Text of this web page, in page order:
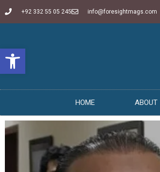
Open toolbar
+92 332 55 05 245 info@foresightmags.com
HOME ABOUT